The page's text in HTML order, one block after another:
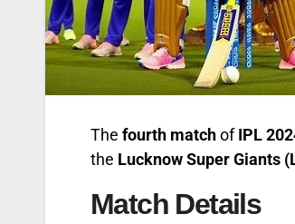
The fourth matchofIPL
the Lucknow Super Giants
Match Details